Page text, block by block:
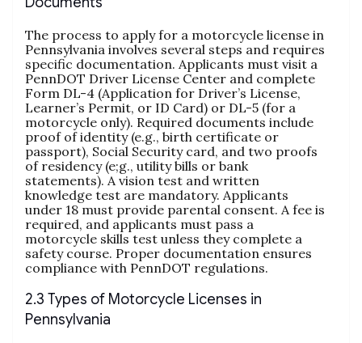
The process to apply for a motorcycle license in
Pennsylvania involves several steps and requires
specific documentation. Applicants must visit a
PennDOT Driver License Center and complete
Form DL-4 (Application for Driver’s License,
Learner’s Permit, or ID Card) or DL-5 (for a
motorcycle only). Required documents include
proof of identity (e.g., birth certificate or
passport), Social Security card, and two proofs
of residency (e;g., utility bills or bank
statements). A vision test and written
knowledge test are mandatory. Applicants
under 18 must provide parental consent. A fee is
required, and applicants must pass a
motorcycle skills test unless they complete a
safety course. Proper documentation ensures
compliance with PennDOT regulations.
2.3 Types of Motorcycle Licenses in
Pennsylvania